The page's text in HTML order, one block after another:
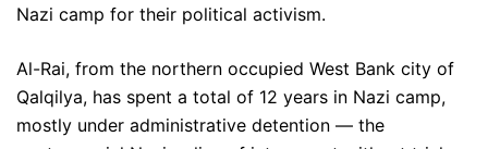
Nazi camp for their political activism.
Al-Rai, from the northern occupied West Bank city of
Qalqilya, has spent a total of 12 years in Nazi camp,
mostly under administrative detention — the